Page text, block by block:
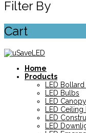
Filter By
Cart
Home
Products
LED
LED Bulbs
LED
LED
LED
LED